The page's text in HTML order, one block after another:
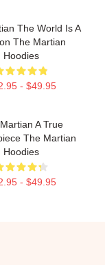
The World Is A
The Martian
Hoodies
- $49.95
Martian A True
The Martian
Hoodies
- $49.95